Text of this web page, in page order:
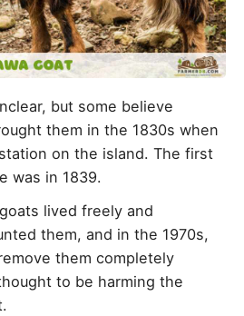
but some believe
them in the 1830s when
on the island. The first
was in 1839.
lived freely and
them, and in the 1970s,
them completely
to be harming the